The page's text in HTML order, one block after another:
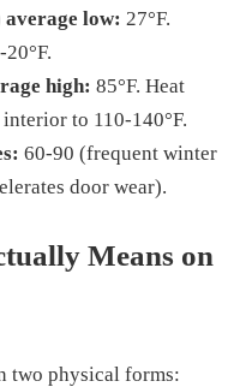
low: 27°F.
high: 85°F. Heat
to 110-140°F.
60-90 (frequent winter
door wear).
Means on
two physical forms: